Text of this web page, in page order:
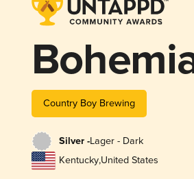
Country Boy Brewing
Silver -Lager - Dark
Kentucky,United States